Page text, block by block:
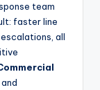
team
faster line
all